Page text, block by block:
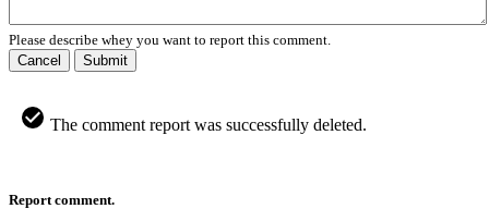
Please describe whey you want to report this comment.
Cancel
Submit
The comment report was successfully deleted.
Report comment.